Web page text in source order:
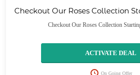
Checkout Our Roses Collection
Checkout Our Roses Collection
ACTIVATE DEAL
On Going Offer